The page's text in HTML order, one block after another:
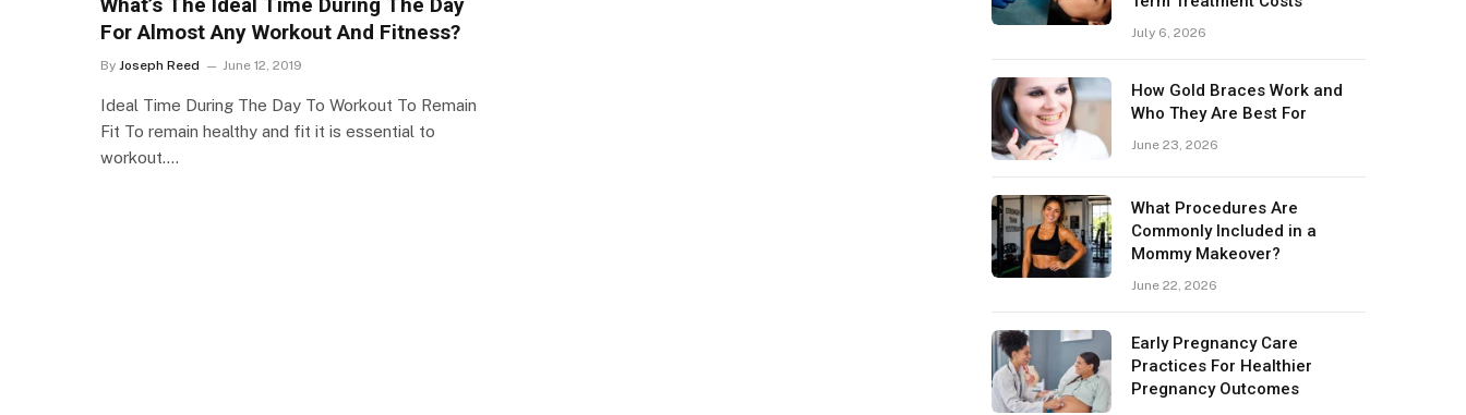
For Almost Any Workout And Fitness?
By Joseph Reed June 12, 2019
Ideal Time During The Day To Workout To Remain
Fit To remain healthy and fit it is essential to
workout.…
July 6, 2026
How Gold Braces Work and
Who They Are Best For
June 23, 2026
What Procedures Are
Commonly Included in a
Mommy Makeover?
June 22, 2026
Early Pregnancy Care
Practices For Healthier
Pregnancy Outcomes